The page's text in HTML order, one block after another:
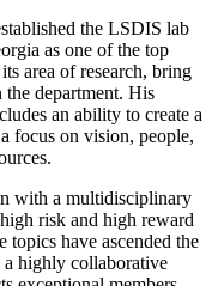
the LSDIS lab
as one of the top
area of research, bring
department. His
an ability to create a
focus on vision, people,
with a multidisciplinary
risk and high reward
topics have ascended the
highly collaborative